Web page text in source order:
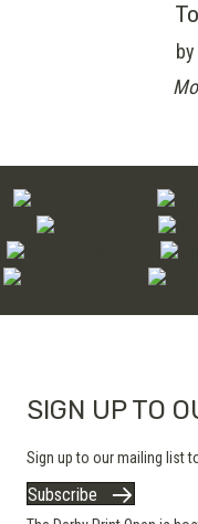
by
SIGN UP TO
Sign up to our mailing list
Subscribe